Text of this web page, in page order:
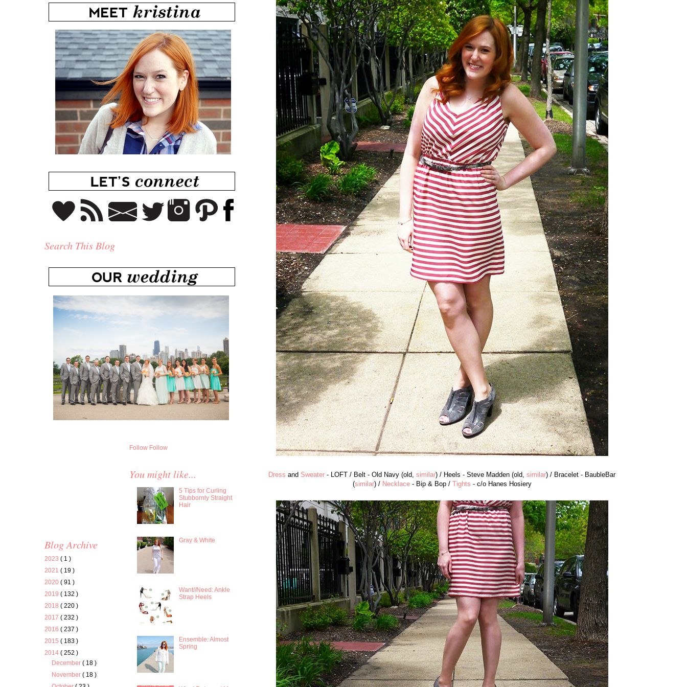
Dress and Sweater - LOFT / Belt - Old Navy (old, similar) / Heels - Steve Madden (old, similar) / Bracelet - BaubleBar
(similar) / Necklace- Bip & Bop / Tights - c/o Hanes Hosiery
Search This Blog
Blog Archive
2023 ( 1 )
2021 ( 19 )
2020 ( 91 )
2019 ( 132 )
2018 ( 220 )
2017 ( 232 )
2016 ( 237 )
2015 ( 183 )
2014 ( 252 )
December( 18 )
November( 18 )
Follow Follow
You might like...
5 Tips for Curling
Stubbornly Straight
Hair
Gray & White
Want//Need: Ankle
Strap Heels
Ensemble: Almost
Spring